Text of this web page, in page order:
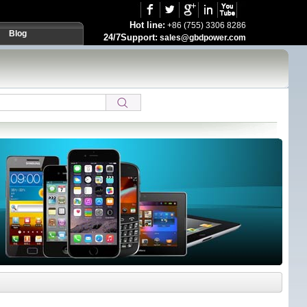
Blog
Hot line: +86 (755) 3306 8286
24/7Support: sales@gbdpower.com